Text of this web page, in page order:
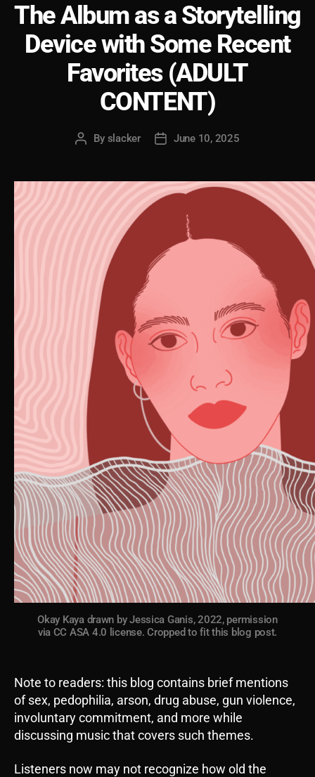
The Album as a Storytelling
Device with Some Recent
Favorites (ADULT
CONTENT)
Post
By slacker
PostJune 10, 2025
Okay Kaya drawn by Jessica Ganis, 2022, permission
via CC ASA 4.0 license. Cropped to fit this blog post.
Note to readers: this blog contains brief mentions
of sex, pedophilia, arson, drug abuse, gun violence,
involuntary commitment, and more while
discussing music that covers such themes.
Listeners now may not recognize how old the